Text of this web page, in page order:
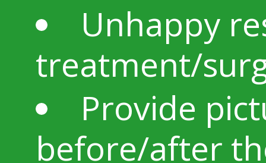
Unhappy
treatment/
Provide
before/after